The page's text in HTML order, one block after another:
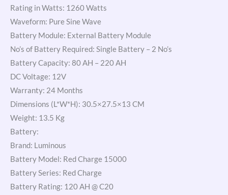
Rating in Watts: 1260 Watts
Waveform: Pure Sine Wave
Battery Module: External Battery Module
No’s of Battery Required: Single Battery – 2 No’s
Battery Capacity: 80 AH – 220 AH
DC Voltage: 12V
Warranty: 24 Months
Dimensions (L*W*H): 30.5×27.5×13 CM
Weight: 13.5 Kg
Battery:
Brand: Luminous
Battery Model: Red Charge 15000
Battery Series: Red Charge
Battery Rating: 120 AH @ C20